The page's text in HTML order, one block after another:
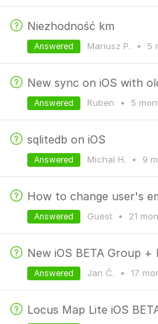
Niezhodność km
Mariusz P. • 5
Answered
Ruben • 5
Answered
sqlitedb on iOS
Michal H. • 9
Answered
How to change user's
Guest • 21
Answered
New iOS BETA Group +
Jan Č. • 17
Answered